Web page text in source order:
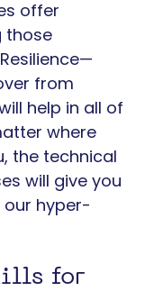
offer
those
from
help in all of
where
the technical
will give you
hyper-
for